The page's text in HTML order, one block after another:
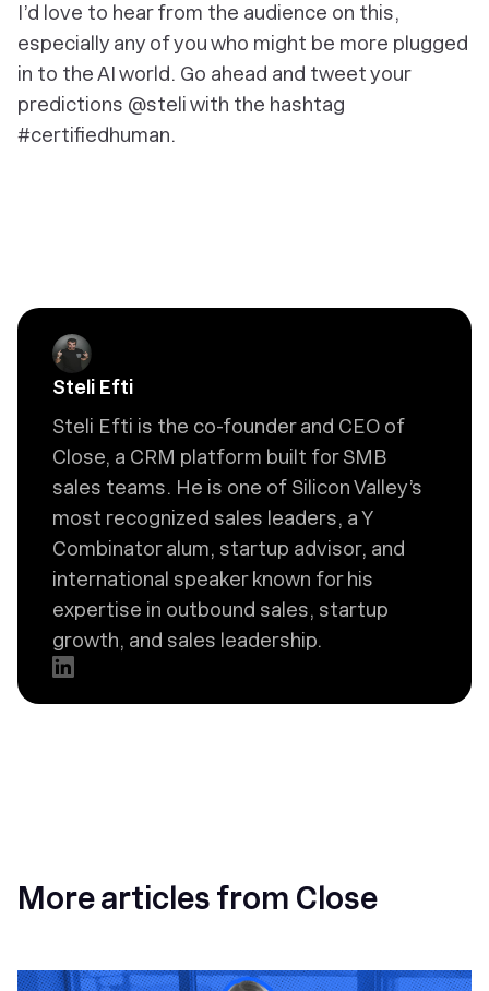
I’d love to hear from the audience on this,
especially any of you who might be more plugged
in to the AI world. Go ahead and tweet your
predictions @steli with the hashtag
#certifiedhuman.
Steli Efti
Steli Efti is the co-founder and CEO of
Close, a CRM platform built for SMB
sales teams. He is one of Silicon Valley’s
most recognized sales leaders, a Y
Combinator alum, startup advisor, and
international speaker known for his
expertise in outbound sales, startup
growth, and sales leadership.
More articles from Close